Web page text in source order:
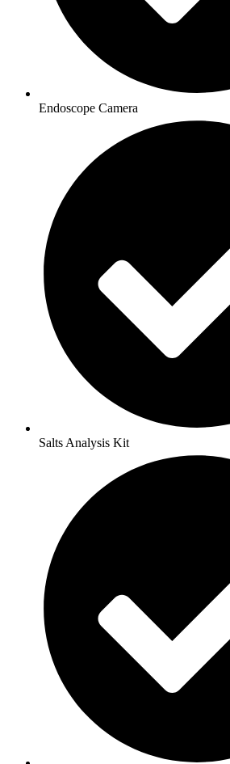
Endoscope Camera
Salts Analysis Kit